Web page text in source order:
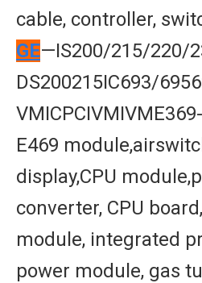
cable, controller,
GE—IS200/215/220/
DS200215IC693/
E469
display,CPU
converter, CPU
module, integrated
power module, gas